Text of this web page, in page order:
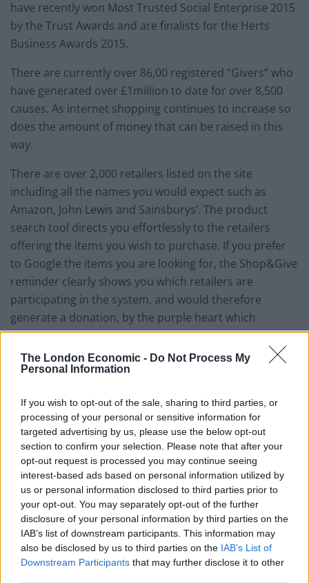
The London Economic - Do Not Process My
Personal Information
If you wish to opt-out of the sale, sharing to third parties, or
processing of your personal or sensitive information for
targeted advertising by us, please use the below opt-out
section to confirm your selection. Please note that after your
opt-out request is processed you may continue seeing
interest-based ads based on personal information utilized by
us or personal information disclosed to third parties prior to
your opt-out. You may separately opt-out of the further
disclosure of your personal information by third parties on the
IAB’s list of downstream participants. This information may
also be disclosed by us to third parties on the IAB’s List of
Downstream Participants that may further disclose it to other
have recently won Most Trusted Social Enterprise 2015
by the Trust Awards and are finalists for the Herts
Business Awards 2015.
There are currently over 86,00 registered “Givers” who
have generated over £1million to date for over 8,500
causes. As internet shopping continues to increase so
does the amount of money that can be raised in this
way.
There are over 2,000 retailers listed on the site
including all the names you would expect such as
Amazon, John Lewis and Sainsburys’. The product
search tool directs you effortlessly to the retailers
offering the items you wish to purchase. If you prefer
to Google the items you are looking for, the Shop&Give
reminder clearly shows you which retailers are
participating in the system, and would therefore
generate a donation, by the purple heart which
appears next to their listing.
Being a charity means they are able to pass on 75% of
remaining 25% being used to cover the running costs
of the charity. If you are a UK taxpayer you can also
register for Gift Aid to be claimed on your behalf which
increases the donation percentage to 85%.
There are other websites that provide a similar service
but these are operating for profit and therefore unable
to pass on such a high percentage. TheGivingMachine
also differs in that each giver can select up to four
causes to support, and spilt the donations however